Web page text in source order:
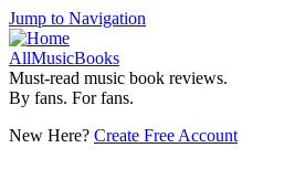
Jump to Navigation
AllMusicBooks
Must-read music book reviews.
By fans. For fans.
New Here? Create Free Account